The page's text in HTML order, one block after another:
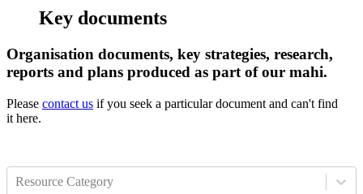
Key documents
Organisation documents, key strategies, research,
reports and plans produced as part of our mahi.
Please contact us if you seek a particular document and can't find
it here.
Resource Category